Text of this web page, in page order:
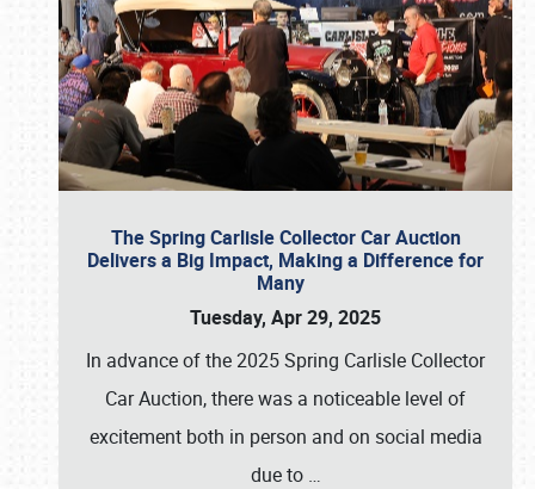
The Spring Carlisle Collector Car Auction
Delivers a Big Impact, Making a Difference for
Many
Tuesday, Apr 29, 2025
In advance of the 2025 Spring Carlisle Collector
Car Auction, there was a noticeable level of
excitement both in person and on social media
due to …
Book online or call (800) 216-1876